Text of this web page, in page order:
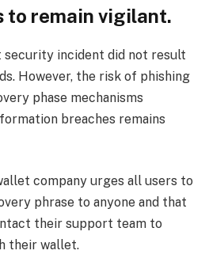
to remain vigilant.
security incident did not result
However, the risk of phishing
phase mechanisms
breaches remains
company urges all users to
phrase to anyone and that
their support team to
their wallet.